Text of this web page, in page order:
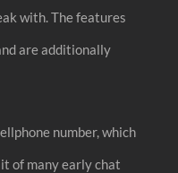
with. The features
are additionally
number, which
of many early chat